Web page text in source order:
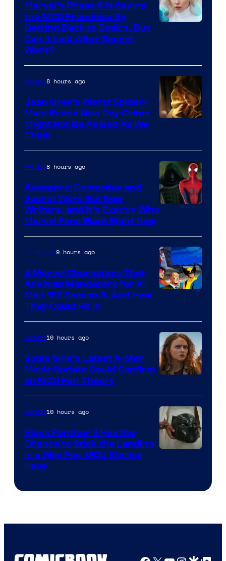
Marvel’s Phase 6 Is Saving
the MCU Franchise By
Getting Back to Basics, But
Can It Last After Secret
Wars?
Movies8 hours ago
Jean Grey’s Worst Spider-
Man: Brand New Day Crime
Might Not Be As Bad As We
Think
Marvel
Movies8 hours ago
Avengers: Doomsday and
Secret Wars Got New
Writers, and It’s Exactly Who
Marvel Fans Want Right Now
TV Shows9 hours ago
4 Marvel Characters That
Are Now Mandatory for X-
Men ’97 Season 3, And How
They Could Fit In
Movies10 hours ago
Sadie Sink’s Latest X-Men
Movie Update Could Confirm
an MCU Fan Theory
Movies10 hours ago
Black Panther 3 Has the
Chance to Stick the Landing
in a Way Few MCU Stories
Have